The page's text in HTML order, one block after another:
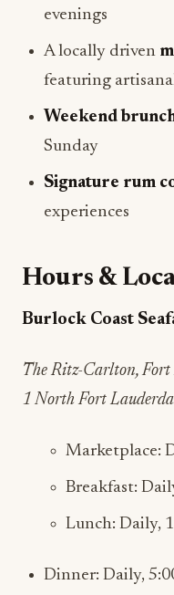
evenings
A locally driven
featuring
Weekend
Sunday
Signature rum
experiences
Hours &
Burlock Coast
The Ritz-Carlton, Fort
1 North Fort
Marketplace:
Breakfast:
Lunch: Daily,
Dinner: Daily,